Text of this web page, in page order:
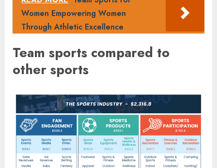
Women Empowering Women
Through Athletic Excellence
Team sports compared to
other sports